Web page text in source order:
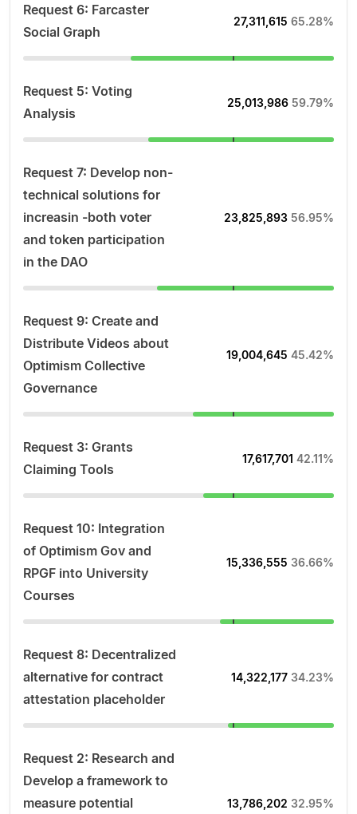
Request 6: Farcaster
Social Graph
27,311,615 65.28%
Request 5: Voting
Analysis
25,013,986 59.79%
Request 7: Develop non-
technical solutions for
increasin -both voter
and token participation
in the DAO
23,825,893 56.95%
Request 9: Create and
Distribute Videos about
Optimism Collective
Governance
19,004,645 45.42%
Request 3: Grants
Claiming Tools
17,617,701 42.11%
Request 10: Integration
of Optimism Gov and
RPGF into University
Courses
15,336,555 36.66%
Request 8: Decentralized
alternative for contract
attestation placeholder
14,322,177 34.23%
Request 2: Research and
Develop a framework to
measure potential
13,786,202 32.95%